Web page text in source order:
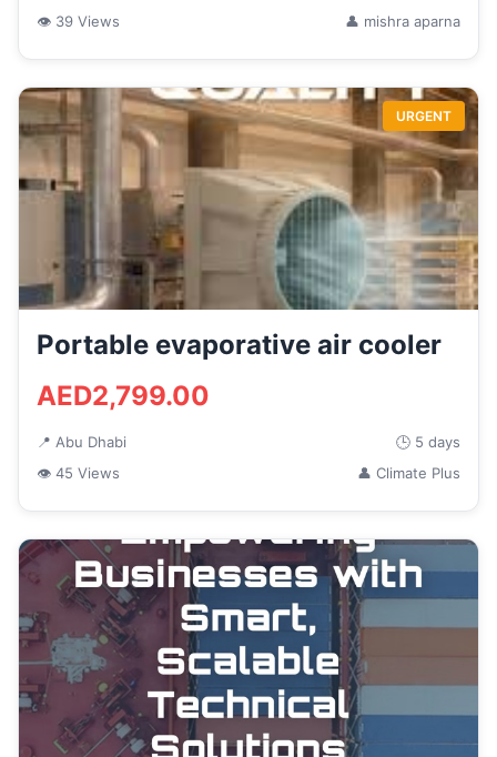
👁 39 Views
👤 mishra aparna
URGENT
Portable evaporative air cooler
AED2,799.00
📍 Abu Dhabi
🕒 5 days
👁 45 Views
👤 Climate Plus